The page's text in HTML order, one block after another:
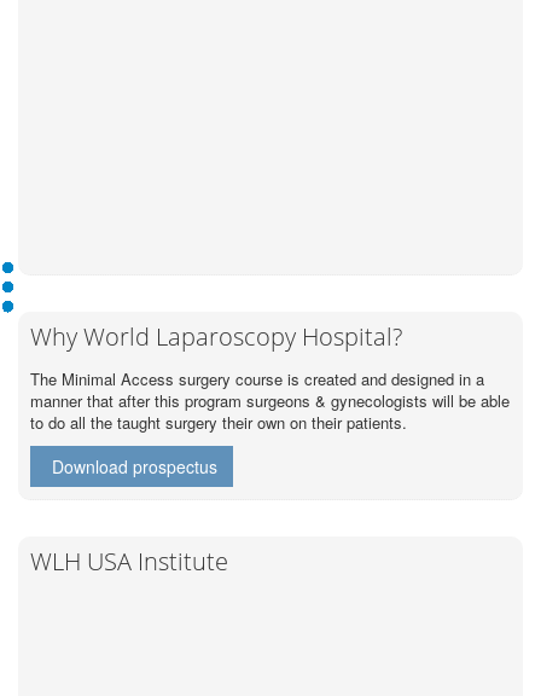
Why World Laparoscopy Hospital?
The Minimal Access surgery course is created and designed in a
manner that after this program surgeons & gynecologists will be able
to do all the taught surgery their own on their patients.
Download prospectus
WLH USA Institute